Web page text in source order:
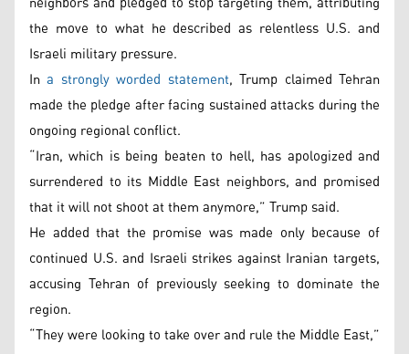
the move to what he described as relentless U.S. and
Israeli military pressure.
Ina strongly worded statement, Trump claimed Tehran
made the pledge after facing sustained attacks during the
ongoing regional conflict.
“Iran, which is being beaten to hell, has apologized and
surrendered to its Middle East neighbors, and promised
that it will not shoot at them anymore,” Trump said.
He added that the promise was made only because of
continued U.S. and Israeli strikes against Iranian targets,
accusing Tehran of previously seeking to dominate the
region.
“They were looking to take over and rule the Middle East,”